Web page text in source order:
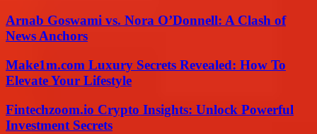
Arnab Goswami vs. Nora O’Donnell: A Clash of
News Anchors
Make1m.com Luxury Secrets Revealed: How To
Elevate Your Lifestyle
Fintechzoom.io Crypto Insights: Unlock Powerful
Investment Secrets